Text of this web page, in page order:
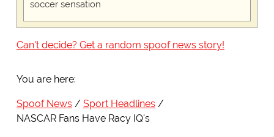
soccer sensation
Can't decide? Get a random spoof news story!
You are here:
Spoof News
Sport Headlines
NASCAR Fans Have Racy IQ's